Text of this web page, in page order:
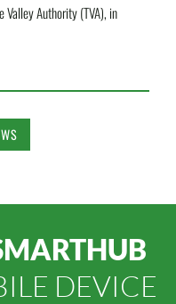
Valley Authority (TVA), in
DEVICE